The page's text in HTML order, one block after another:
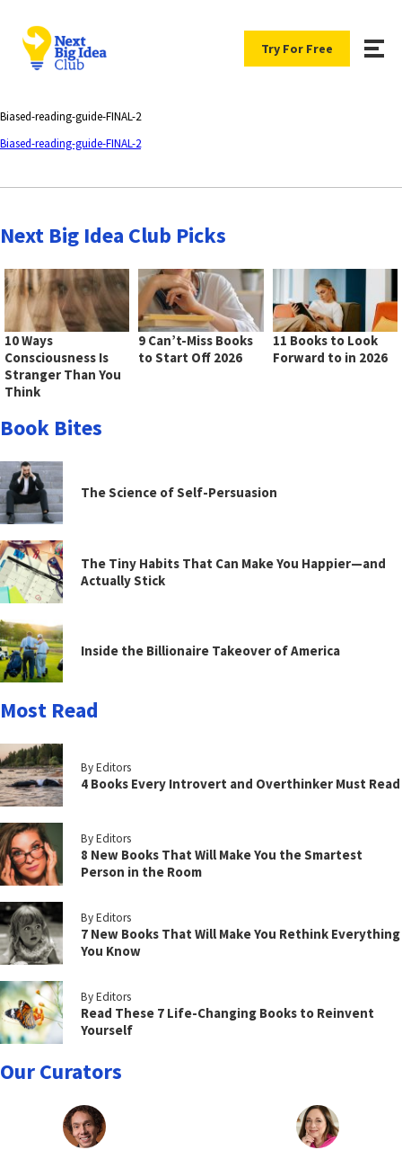
Try For Free
Biased-reading-guide-FINAL-2
Biased-reading-guide-FINAL-2
Next Big Idea Club Picks
10 Ways
Consciousness Is
Stranger Than You
Think
9 Can’t-Miss Books
to Start Off 2026
11 Books to Look
Forward to in 2026
Book Bites
The Science of Self-Persuasion
The Tiny Habits That Can Make You Happier—and
Actually Stick
Inside the Billionaire Takeover of America
Most Read
By Editors
4 Books Every Introvert and Overthinker Must Read
By Editors
8 New Books That Will Make You the Smartest
Person in the Room
By Editors
7 New Books That Will Make You Rethink Everything
You Know
By Editors
Read These 7 Life-Changing Books to Reinvent
Yourself
Our Curators